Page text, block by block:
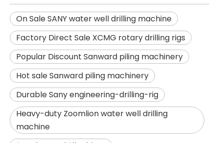
On Sale SANY water well drilling machine
Factory Direct Sale XCMG rotary drilling rigs
Popular Discount Sanward piling machinery
Hot sale Sanward piling machinery
Durable Sany engineering-drilling-rig
Heavy-duty Zoomlion water well drilling
machine